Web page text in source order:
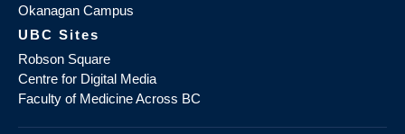
Okanagan Campus
UBC Sites
Robson Square
Centre for Digital Media
Faculty of Medicine Across BC